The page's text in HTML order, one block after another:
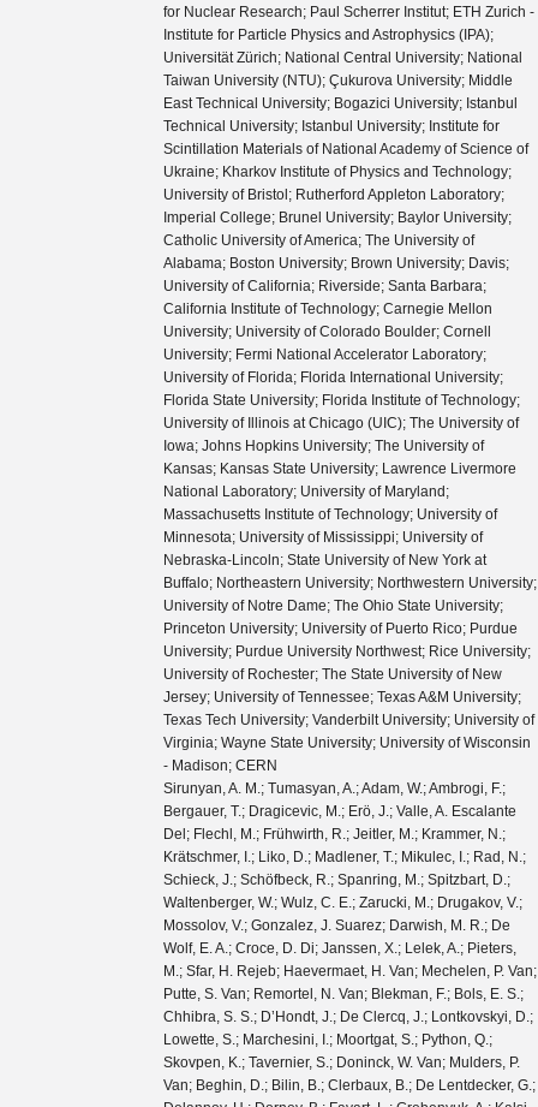
for Nuclear Research; Paul Scherrer Institut; ETH Zurich -
Institute for Particle Physics and Astrophysics (IPA);
Universität Zürich; National Central University; National
Taiwan University (NTU); Çukurova University; Middle
East Technical University; Bogazici University; Istanbul
Technical University; Istanbul University; Institute for
Scintillation Materials of National Academy of Science of
Ukraine; Kharkov Institute of Physics and Technology;
University of Bristol; Rutherford Appleton Laboratory;
Imperial College; Brunel University; Baylor University;
Catholic University of America; The University of
Alabama; Boston University; Brown University; Davis;
University of California; Riverside; Santa Barbara;
California Institute of Technology; Carnegie Mellon
University; University of Colorado Boulder; Cornell
University; Fermi National Accelerator Laboratory;
University of Florida; Florida International University;
Florida State University; Florida Institute of Technology;
University of Illinois at Chicago (UIC); The University of
Iowa; Johns Hopkins University; The University of
Kansas; Kansas State University; Lawrence Livermore
National Laboratory; University of Maryland;
Massachusetts Institute of Technology; University of
Minnesota; University of Mississippi; University of
Nebraska-Lincoln; State University of New York at
Buffalo; Northeastern University; Northwestern University;
University of Notre Dame; The Ohio State University;
Princeton University; University of Puerto Rico; Purdue
University; Purdue University Northwest; Rice University;
University of Rochester; The State University of New
Jersey; University of Tennessee; Texas A&M University;
Texas Tech University; Vanderbilt University; University of
Virginia; Wayne State University; University of Wisconsin
- Madison; CERN
Sirunyan, A. M.; Tumasyan, A.; Adam, W.; Ambrogi, F.; Bergauer, T.; Dragicevic, M.; Erö, J.; Valle, A. Escalante Del; Flechl, M.; Frühwirth, R.; Jeitler, M.; Krammer, N.; Krätschmer, I.; Liko, D.; Madlener, T.; Mikulec, I.; Rad, N.; Schieck, J.; Schöfbeck, R.; Spanring, M.; Spitzbart, D.; Waltenberger, W.; Wulz, C. E.; Zarucki, M.; Drugakov, V.; Mossolov, V.; Gonzalez, J. Suarez; Darwish, M. R.; De Wolf, E. A.; Croce, D. Di; Janssen, X.; Lelek, A.; Pieters, M.; Sfar, H. Rejeb; Haevermaet, H. Van; Mechelen, P. Van; Putte, S. Van; Remortel, N. Van; Blekman, F.; Bols, E. S.; Chhibra, S. S.; D’Hondt, J.; De Clercq, J.; Lontkovskyi, D.; Lowette, S.; Marchesini, I.; Moortgat, S.; Python, Q.; Skovpen, K.; Tavernier, S.; Doninck, W. Van; Mulders, P. Van; Beghin, D.; Bilin, B.; Clerbaux, B.; De Lentdecker, G.; Delannoy, H.; Dorney, B.; Favart, L.; Grebenyuk, A.; Kalsi, A. K.; Popov, A.; Postiau, N.; Starling, E.; Thomas, L.; Velde, C. Vander; Vanlaer, P.; Vannerom, D.; Cornelis, T.; Dobur, D.; Khvastunov, I.; Niedziela, M.; Roskas, C.; Tytgat, M.; Verbeke, W.; Vermassen, B.; Vit, M.; Bondu, O.; Bruno, G.; Caputo, C.; David, P.; Delaere, C.; Delcourt, M.; Giammanco, A.; Lemaitre, V.; Prisciandaro, J.; Saggio, A.; Marono, M. Vidal; Vischia, P.; Zobec, J.; Alves, F. L.; Alves, G. A.; Silva, G. Correia; Hensel, C.; Moraes, A.; Teles, P. Rebello; Chagas, E. Belchior Batista Das; Carvalho, W.; Chinellato, J.; Coelho, E.; Da Costa, E. M.; Da Silveira, G. G.; De Jesus Damiao, D.; De Oliveira Martins, C.; De Souza, S. Fonseca; Guativa, L. M. Huertas; Malbouisson, H.; Martins, J.; Figueiredo, D. Matos; Jaime, M. Medina; De Almeida, M. Melo; Herrera, C. Mora; Mundim, L.; Nogima, H.; Da Silva, W. L. Prado; Rosas, L. J. Sanchez; Santoro, A.; Sznajder, A.; Thiel, M.; Manganote, E. J. Tonelli; Da Silva De Araujo, F. Torres; Pereira, A. Vilela; Bernardes, C. A.; Calligaris, L.; Tomei, T. R. Fernandez Perez; Gregores, E. M.; Lemos, D. S.; Mercadante, P. G.; Novaes, S. F.; Padula, SandraS.; Aleksandrov, A.; Antchev, G.; Hadjiiska, R.; Iaydjiev, P.; Misheva, M.; Rodozov, M.; Shopova, M.; Sultanov, G.; Bonchev, M.; Dimitrov, A.; Ivanov, T.; Litov, L.; Pavlov, B.; Petkov, P.; Fang, W.; Gao, X.; Yuan, L.; Ahmad, M.; Hu, Z.; Wang, Y.; Chen, G. M.; Chen, H. S.; Chen, M.; Jiang, C. H.; Leggat, D.; Liao, H.; Liu, Z.; Spiezia, A.; Tao, J.; Yazgan, E.; Zhang, H.; Zhang, S.; Zhao, J.; Agapitos, A.; Ban, Y.; Chen, G.; Levin, A.; Li, J.; Li, L.; Li, Q.; Mao, Y.; Qian, S. J.; Wang, D.; Wang, Q.; Xiao, M.; Avila, C.; Cabrera, A.; Florez, C.; Hernández, C. F. González; Delgado, M. A. Segura; Guisao, J. Mejia; Alvarez, J. D. Ruiz; González, C. A. Salazar; Arbelaez, N. Vanegas; Giljanović, D.; Godinovic, N.; Lelas, D.; Puljak, I.; Sculac, T.; Antunovic, Z.; Kovac, M.; Brigljevic, V.; Ferencek, D.; Kadija, K.; Mesic, B.; Roguljic, M.; Starodumov, A.; Susa, T.; Ather, M. W.; Attikis, A.; Erodotou, E.; Ioannou, A.; Kolosova, M.; Konstantinou, S.; Mavromanolakis, G.; Mousa, J.; Nicolaou, C.; Ptochos, F.; Razis, P. A.; Rykaczewski, H.; Tsiakkouri, D.; Finger, M.; Kveton, A.; Tomsa, J.; Ayala, E.; Jarrin, E. Carrera; Abdalla, H.; Elgammal, S.; Bhowmik, S.; De Oliveira, A. Carvalho Antunes; Dewanjee, R. K.; Ehataht, K.; Kadastik, M.; Raidal, M.; Veelken, C.; Eerola, P.; Forthomme, L.; Kirschenmann, H.; Osterberg, K.; Voutilainen, M.; Garcia, F.; Havukainen, J.; Heikkilä, J. K.; Karimäki, V.; Kim, M. S.; Kinnunen, R.; Lampén, T.; Lassila-Perini, K.; Laurila, S.; Lehti, S.; Lindén, T.; Luukka, P.; Mäenpää, T.; Siikonen, H.; Tuominen, E.; Tuominiemi, J.; Tuuva, T.; Besancon, M.; Couderc, F.; Dejardin, M.; Denegri, D.; Fabbro, B.; Faure, J. L.; Ferri, F.; Ganjour, S.; Givernaud, A.; Gras, P.; de Monchenault, G. Hamel; Jarry, P.; Leloup, C.; Lenzi, B.; Locci, E.; Malcles, J.; Rander, J.; Rosowsky, A.; Sahin, M.; Savoy-Navarro, A.; Titov, M.; Yu, G. B.; Ahuja, S.; Amendola, C.; Beaudette, F.; Busson, P.; Charlot, C.; Diab, B.; Falmagne, G.; de Cassagnac, R. Granier; Kucher, I.; Lobanov, A.; Perez, C. Martin; Nguyen, M.; Ochando, C.; Paganini, P.; Rembser, J.; Salerno, R.; Sauvan, J. B.; Sirois, Y.; Zabi, A.; Zghiche, A.; Agram, J. L.; Andrea, J.; Bloch, D.; Bourgatte, G.; Brom, J. M.; Chabert, E. C.; Collard, C.; Conte, E.; Fontaine, J. C.; Gelé, D.; Goerlach, U.; Jansová, M.; Bihan, A.-C. Le; Tonon, N.; Hove, P. Van; Gadrat, S.; Beauceron, S.; Bernet, C.; Boudoul, G.; Camen, C.; Carle, A.; Chanon, N.; Chierici, R.; Contardo, D.; Depasse, P.; Mamouni, H. El; Fay, J.; Gascon, S.; Gouzevitch, M.; Ille, B.; Jain, Sa.; Lagarde, F.; Laktineh, I. B.; Lattaud, H.; Lesauvage, A.; Lethuillier, M.; Mirabito, L.; Perries, S.; Sordini, V.; Torterotot, L.; Touquet, G.; Donckt, M. Vander; Viret, S.; Khvedelidze, A.; Tsamalaidze, Z.; Autermann, C.; Feld, L.; Klein, K.; Lipinski, M.; Meuser, D.; Pauls, A.; Preuten, M.; Rauch, M. P.; Schulz, J.; Teroerde, M.; Wittmer, B.; Erdmann, M.; Fischer, B.; Ghosh, S.; Hebbeker, T.; Hoepfner, K.; Keller, H.; Mastrolorenzo, L.; Merschmeyer, M.; Meyer, A.; Millet, P.; Mocellin, G.; Mondal, S.; Mukherjee, S.; Noll, D.; Novak, A.; Pook, T.; Pozdnyakov, A.; Quast, T.; Radziej, M.; Rath, Y.; Reithler, H.; Roemer, J.; Schmidt, A.; Schuler, S. C.; Sharma, A.; Wiedenbeck, S.; Zaleski, S.; Flügge, G.; Ahmad, W. Haj; Hlushchenko, O.; Kress, T.; Müller, T.; Nowack, A.; Pistone, C.; Pooth, O.; Roy, D.; Sert, H.; Stahl, A.; Martin, M. Aldaya; Asmuss, P.; Babounikau, I.; Bakhshiansohi, H.; Beernaert, K.; Behnke, O.; Martínez, A. Bermúdez; Bertsche, D.; Anuar, A. A. Bin; Borras, K.; Botta, V.; Campbell, A.; Cardini, A.; Connor, P.; Rodríguez, S. Consuegra; Contreras-Campana, C.; Danilov, V.; De Wit, A.; Defranchis, M. M.; Pardos, C. Diez; Damiani, D. Domínguez; Eckerlin, G.; Eckstein, D.; Eichhorn, T.; Elwood, A.; Eren, E.; Gallo, E.; Geiser, A.; Grohsjean, A.; Guthoff, M.; Haranko, M.; Harb, A.; Jafari, A.; Jomhari, N. Z.; Jung, H.; Kasem, A.; Kasemann, M.; Kaveh, H.; Keaveney, J.; Kleinwort, C.; Knolle, J.; Krücker, D.; Lange, W.; Lenz, T.; Lidrych, J.; Lipka, K.; Lohmann, W.; Mankel, R.; Melzer-Pellmann, I. A.; Meyer, A. B.; Meyer, M.; Missiroli, M.; Mnich, J.; Mussgiller, A.; Myronenko, V.; Adán, D. Pérez; Pflitsch, S. K.; Pitzl, D.; Raspereza, A.; Saibel, A.; Savitskyi, M.; Scheurer, V.; Schütze, P.; Schwanenberger, C.; Shevchenko, R.; Singh, A.; Tholen, H.; Turkot, O.; Vagnerini, A.; De Klundert, M. Van; Walsh, R.; Wen, Y.; Wichmann, K.; Wissing, C.; Zenaiev, O.; Zlebcik, R.; Aggleton, R.; Bein, S.; Benato, L.; Benecke, A.; Blobel, V.; Dreyer, T.; Ebrahimi, A.; Feindt, F.; Fröhlich, A.; Garbers, C.; Garutti, E.; Gonzalez, D.; Gunnellini, P.; Haller, J.; Hinzmann, A.; Karavdina, A.; Kasieczka, G.; Klanner, R.; Kogler, R.; Kovalchuk, N.; Kurz, S.; Kutzner, V.; Lange, J.; Lange, T.; Malara, A.; Multhaup, J.; Niemeyer, C. E.N.; Perieanu, A.; Reimers, A.; Rieger, O.; Scharf, C.; Schleper, P.; Schumann, S.; Schwandt, J.; Sonneveld, J.; Stadie, H.; Steinbrück, G.; Stober, F. M.; Vormwald, B.; Zoi, I.; Akbiyik, M.; Barth, C.; Baselga, M.; Baur, S.; Berger, T.; Butz, E.; Caspart, R.; Chwalek, T.; De Boer, W.; Dierlamm, A.; Morabit, K. El; Faltermann, N.; Giffels, M.; Goldenzweig, P.; Gottmann, A.; Harrendorf, M. A.; Hartmann, F.; Husemann, U.; Kudella, S.; Mitra, S.; Mozer, M. U.; Müller, D.; Müller, Th.; Musich, M.; Nürnberg, A.; Quast, G.; Rabbertz, K.; Schröder, M.; Shvetsov, I.; Simonis, H. J.; Ulrich, R.; Wassmer, M.; Weber, M.; Wöhrmann, C.; Wolf, R.; Anagnostou, G.; Asenov, P.; Daskalakis, G.; Geralis, T.; Kyriakis, A.; Loukas, D.; Paspalaki, G.; Diamantopoulou, M.; Karathanasis, G.; Kontaxakis, P.; Manousakis-katsikakis, A.; Panagiotou, A.; Papavergou, I.; Saoulidou, N.; Stakia, A.; Theofilatos, K.; Vellidis, K.; Vourliotis, E.; Bakas, G.; Kousouris, K.; Papakrivopoulos, I.; Tsipolitis, G.; Evangelou, I.; Foudas, C.; Gianneios, P.; Katsoulis, P.; Kokkas, P.; Mallios, S.; Manitara, K.; Manthos, N.; Papadopoulos, I.; Strologas, J.; Triantis, F. A.; Tsitsonis, D.; Bartók, M.; Chudasama, R.; Csanad, M.; Major, P.; Mandal, K.; Mehta, A.; Nagy, M. I.; Pasztor, G.; Surányi, O.; Veres, G. I.; Bencze, G.; Hajdu, C.; Horvath, D.; Sikler, F.; Vámi, T.; Veszpremi, V.; Vesztergombi, G.; Beni, N.; Czellar, S.; Karancsi, J.; Molnar, J.; Szillasi, Z.; Raics, P.; Teyssier, D.; Trocsanyi, Z. L.; Ujvari, B.; Csorgo, T.; Metzger, W. J.; Nemes, F.; Novak, T.; Choudhury, S.; Komaragiri, J. R.; Tiwari, P. C.; Bahinipati, S.; Kar, C.; Kole, G.; Mal, P.; Bindhu, V. K. Muraleedharan Nair; Nayak, A.; Sahoo, D. K.; Swain, S. K.; Bansal, S.; Beri, S. B.; Bhatnagar, V.; Chauhan, S.; Chawla, R.; Dhingra, N.; Gupta, R.; Kaur, A.; Kaur, M.; Kaur, S.; Kumari, P.; Lohan, M.; Meena, M.; Sandeep, K.; Sharma, S.; Singh, J. B.; Virdi, A. K.; Bhardwaj, A.; Choudhary, B. C.; Garg, R. B.; Gola, M.; Keshri, S.; Kumar, Ashok; Naimuddin, M.; Priyanka, P.; Ranjan, K.; Shah, Aashaq; Sharma, R.; Bhardwaj, R.; Bharti, M.; Bhattacharya, R.; Bhattacharya, S.; Bhawandeep, U.; Bhowmik, D.; Dutta, S.; Gomber, B.; Maity, M.; Mondal, K.; Nandan, S.; Purohit, A.; Rout, P. K.; Saha, G.; Sarkar, S.; Sarkar, T.; Sharan, M.; Singh, B.; Thakur, S.; Behera, P. K.; Kalbhor, P.; Muhammad, A.; Pujahari, P. R.; Sikdar, A. K.; Dutta, D.; Jha, V.; Kumar, V.; Mishra, D. K.; Netrakanti, P. K.; Pant, L. M.; Shukla, P.; Aziz, T.; Bhat, M. A.; Dugad, S.; Mohanty, G. B.; Sur, N.; Verma, RavindraKumar; Banerjee, S.; Chatterjee, S.; Das, P.; Guchait, M.; Karmakar, S.; Kumar, S.; Majumder, G.; Mazumdar, K.; Sahoo, N.; Sawant, S.; Dube, S.; Kansal, B.; Kapoor, A.; Kothekar, K.; Pandey, S.; Rane, A.; Rastogi, A.; Chenarani, S.; Tadavani, E. Eskandari; Etesami, S. M.; Khakzad, M.; Najafabadi, M. Mohammadi; Naseri, M.; Hosseinabadi, F. Rezaei; Felcini, M.; Grunewald, M.; Abbrescia, M.; Aly, R.; Calabria, C.; Colaleo, A.; Creanza, D.; Cristella, L.; De Filippis, N.; De Palma, M.; Florio, A. Di; Elmetenawee, W.; Fiore, L.; Gelmi, A.; Iaselli, G.; Ince, M.; Lezki, S.; Maggi, G.; Maggi, M.; Merlin, J. A.; Miniello, G.; My, S.; Nuzzo, S.;